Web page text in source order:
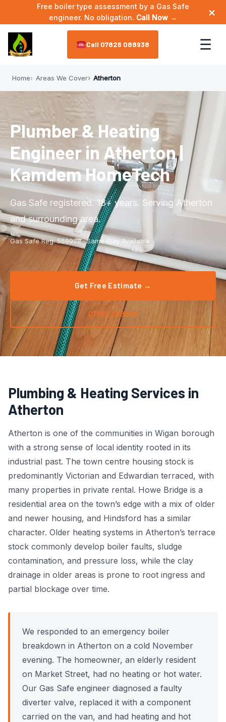
Free boiler type assessment by a Gas Safe
engineer. No obligation. Call Now → ×
07826 088938 ☰
Home
About
Meet the Engineer
Services
Annual Maintenance
Bathroom Plumbing
Boiler Installation
Boiler Repair
Boiler Service
Central Heating
Emergency Plumbing
Gas Appliance Installation
Gas Safety Certificate
Leak Detection
Radiator Repair
Power Flushing
Unvented Cylinder
Areas We Cover
Astley
Leigh
Tyldesley
Manchester City Centre
Wigan
Stockport
View All Areas →
Reviews
Contact
Home Areas We Cover Atherton
Plumber & Heating
Engineer in Atherton |
Kamdem HomeTech
Gas Safe registered. 18+ years. Serving Atherton
and surrounding area.
Gas Safe Reg: 559988 · Same-Day Available
Get Free Estimate →
07826 088938
Plumbing & Heating Services in
Atherton
Atherton is one of the communities in Wigan borough
with a strong sense of local identity rooted in its
industrial past. The town centre housing stock is
predominantly Victorian and Edwardian terraced, with
many properties in private rental. Howe Bridge is a
residential area on the town’s edge with a mix of older
and newer housing, and Hindsford has a similar
character. Older heating systems in Atherton’s terrace
stock commonly develop boiler faults, sludge
contamination, and pressure loss, while the clay
drainage in older areas is prone to root ingress and
partial blockage over time.
We responded to an emergency boiler
breakdown in Atherton on a cold November
evening. The homeowner, an elderly resident
on Market Street, had no heating or hot water.
Our Gas Safe engineer diagnosed a faulty
diverter valve, replaced it with a component
carried on the van, and had heating and hot